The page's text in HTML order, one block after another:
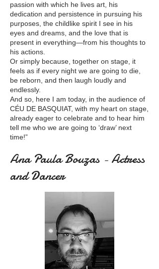
passion with which he lives art, his
dedication and persistence in pursuing his
purposes, the childlike spirit I see in his
eyes and dreams, and the love that is
present in everything—from his thoughts to
his actions.
Or simply because, together on stage, it
feels as if every night we are going to die,
be reborn, and then laugh loudly and
endlessly.
And so, here I am today, in the audience of
CÉU DE BASQUIAT, with my heart on stage,
already eager to celebrate and to hear him
tell me who we are going to ‘draw’ next
time!”
Ana Paula Bouzas - Actress
and Dancer